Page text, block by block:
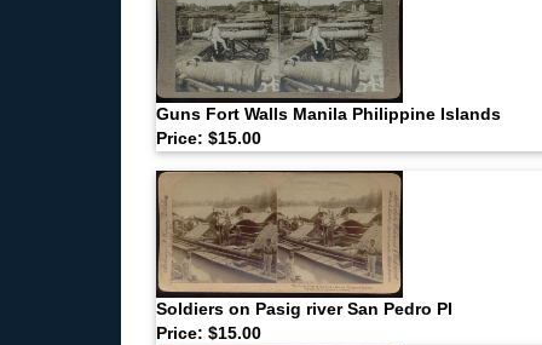
Guns Fort Walls Manila Philippine Islands
Price: $15.00
Soldiers on Pasig river San Pedro PI
Price: $15.00